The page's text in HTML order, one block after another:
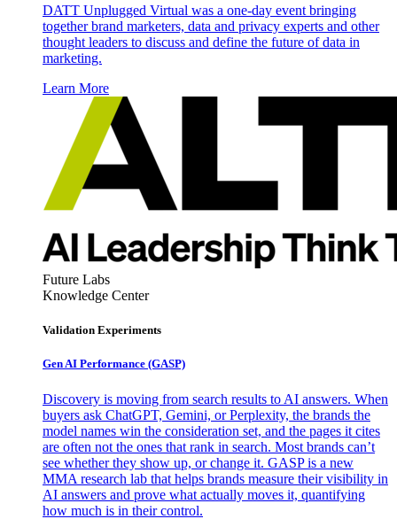
DATT Unplugged Virtual was a one-day event bringing
together brand marketers, data and privacy experts and other
thought leaders to discuss and define the future of data in
marketing.
Learn More
Future Labs
Knowledge Center
Validation Experiments
Gen AI Performance (GASP)
Discovery is moving from search results to AI answers. When
buyers ask ChatGPT, Gemini, or Perplexity, the brands the
model names win the consideration set, and the pages it cites
are often not the ones that rank in search. Most brands can’t
see whether they show up, or change it. GASP is a new
MMA research lab that helps brands measure their visibility in
AI answers and prove what actually moves it, quantifying
how much is in their control.